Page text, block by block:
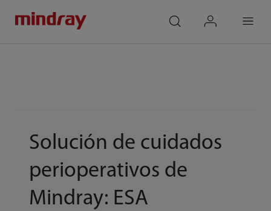
Solución de cuidados
perioperativos de
Mindray: ESA